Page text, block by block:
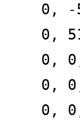
0, -
0,
0,
0,
0,